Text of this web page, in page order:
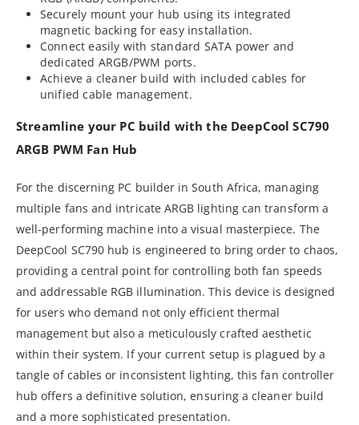
Securely mount your hub using its integrated
magnetic backing for easy installation.
Connect easily with standard SATA power and
dedicated ARGB/PWM ports.
Achieve a cleaner build with included cables for
unified cable management.
Streamline your PC build with the DeepCool SC790
ARGB PWM Fan Hub
For the discerning PC builder in South Africa, managing
multiple fans and intricate ARGB lighting can transform a
well-performing machine into a visual masterpiece. The
DeepCool SC790 hub is engineered to bring order to chaos,
providing a central point for controlling both fan speeds
and addressable RGB illumination. This device is designed
for users who demand not only efficient thermal
management but also a meticulously crafted aesthetic
within their system. If your current setup is plagued by a
tangle of cables or inconsistent lighting, this fan controller
hub offers a definitive solution, ensuring a cleaner build
and a more sophisticated presentation.